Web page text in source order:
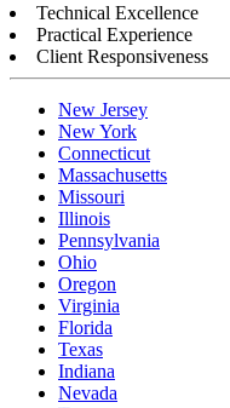
Technical Excellence
Practical Experience
Client Responsiveness
New Jersey
New York
Connecticut
Massachusetts
Missouri
Illinois
Pennsylvania
Ohio
Oregon
Virginia
Florida
Texas
Indiana
Nevada